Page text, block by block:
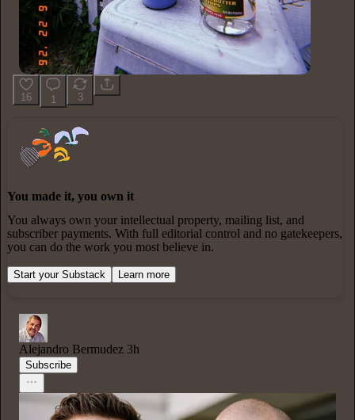
16 1 3
You made it, you own it
You always own your intellectual property, mailing list, and
subscriber payments. With full editorial control and no gatekeepers,
you can do the work you most believe in.
Start your Substack Learn more
Alejandro Bermudez 3h
Subscribe